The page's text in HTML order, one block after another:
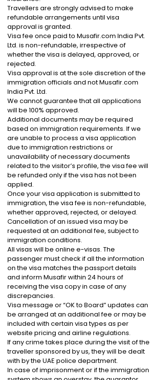
Travellers are strongly advised to make
refundable arrangements until visa
approval is granted.
Visa fee once paid to Musafir.com India Pvt.
Ltd. is non-refundable, irrespective of
whether the visa is delayed, approved, or
rejected.
Visa approval is at the sole discretion of the
immigration officials and not Musafir.com
India Pvt. Ltd.
We cannot guarantee that all applications
will be 100% approved.
Additional documents may be required
based on immigration requirements. If we
are unable to process a visa application
due to immigration restrictions or
unavailability of necessary documents
related to the visitor’s profile, the visa fee will
be refunded only if the visa has not been
applied.
Once your visa application is submitted to
immigration, the visa fee is non-refundable,
whether approved, rejected, or delayed.
Cancellation of an issued visa may be
requested at an additional fee, subject to
immigration conditions.
All visas will be online e-visas. The
passenger must check if all the information
on the visa matches the passport details
and inform Musafir within 24 hours of
receiving the visa copy in case of any
discrepancies.
Visa message or “OK to Board” updates can
be arranged at an additional fee or may be
included with certain visa types as per
website pricing and airline regulations.
If any crime takes place during the visit of the
traveller sponsored by us, they will be dealt
with by the UAE police department.
In case of imprisonment or if the immigration